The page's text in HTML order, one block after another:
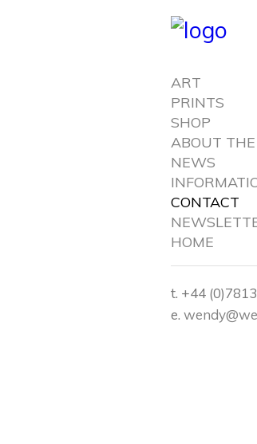
ART
PRINTS
SHOP
ABOUT
NEWS
CONTACT
HOME
t. +44
e.